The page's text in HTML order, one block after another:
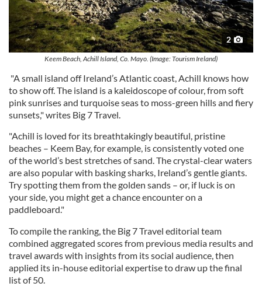
2
Keem Beach, Achill Island, Co. Mayo. (Image: Tourism Ireland)
"A small island off Ireland’s Atlantic coast, Achill knows how
to show off. The island is a kaleidoscope of colour, from soft
pink sunrises and turquoise seas to moss-green hills and fiery
sunsets," writes Big 7 Travel.
"Achill is loved for its breathtakingly beautiful, pristine
beaches – Keem Bay, for example, is consistently voted one
of the world’s best stretches of sand. The crystal-clear waters
are also popular with basking sharks, Ireland’s gentle giants.
Try spotting them from the golden sands – or, if luck is on
your side, you might get a chance encounter on a
paddleboard."
To compile the ranking, the Big 7 Travel editorial team
combined aggregated scores from previous media results and
travel awards with insights from its social audience, then
applied its in-house editorial expertise to draw up the final
list of 50.